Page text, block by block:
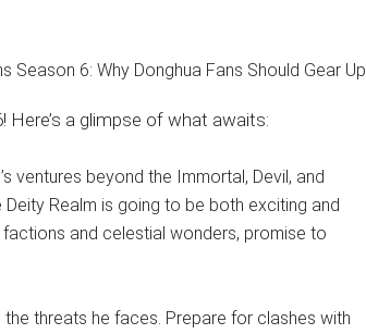
a glimpse of what awaits:
ventures beyond the Immortal, Devil, and
Realm is going to be both exciting and
and celestial wonders, promise to
the threats he faces. Prepare for clashes with